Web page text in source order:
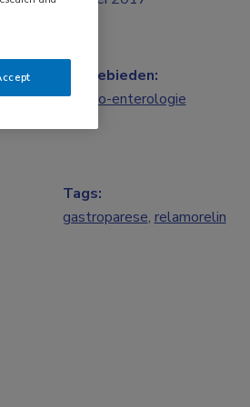
Vakgebieden:
Gastro-enterologie
Tags:
gastroparese, relamorelin